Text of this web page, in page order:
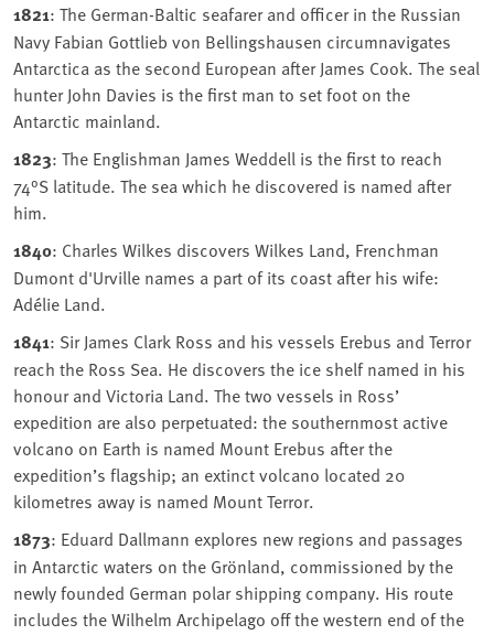
1821: The German-Baltic seafarer and officer in the Russian
Navy Fabian Gottlieb von Bellingshausen circumnavigates
Antarctica as the second European after James Cook. The seal
hunter John Davies is the first man to set foot on the
Antarctic mainland.
1823: The Englishman James Weddell is the first to reach
74°S latitude. The sea which he discovered is named after
him.
1840: Charles Wilkes discovers Wilkes Land, Frenchman
Dumont d'Urville names a part of its coast after his wife:
Adélie Land.
1841: Sir James Clark Ross and his vessels Erebus and Terror
reach the Ross Sea. He discovers the ice shelf named in his
honour and Victoria Land. The two vessels in Ross’
expedition are also perpetuated: the southernmost active
volcano on Earth is named Mount Erebus after the
expedition’s flagship; an extinct volcano located 20
kilometres away is named Mount Terror.
1873: Eduard Dallmann explores new regions and passages
in Antarctic waters on the Grönland, commissioned by the
newly founded German polar shipping company. His route
includes the Wilhelm Archipelago off the western end of the